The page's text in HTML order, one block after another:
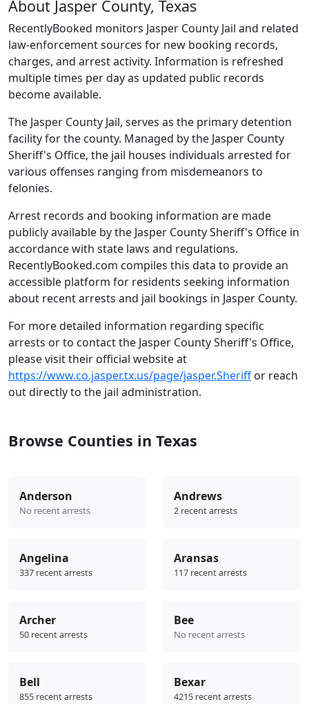
About Jasper County, Texas
RecentlyBooked monitors Jasper County Jail and related
law-enforcement sources for new booking records,
charges, and arrest activity. Information is refreshed
multiple times per day as updated public records
become available.
The Jasper County Jail, serves as the primary detention
facility for the county. Managed by the Jasper County
Sheriff's Office, the jail houses individuals arrested for
various offenses ranging from misdemeanors to
felonies.
Arrest records and booking information are made
publicly available by the Jasper County Sheriff's Office in
accordance with state laws and regulations.
RecentlyBooked.com compiles this data to provide an
accessible platform for residents seeking information
about recent arrests and jail bookings in Jasper County.
For more detailed information regarding specific
arrests or to contact the Jasper County Sheriff's Office,
please visit their official website at
https://www.co.jasper.tx.us/page/jasper.Sheriffor reach
out directly to the jail administration.
Browse Counties in Texas
Anderson
No recent arrests
Andrews
2 recent arrests
Angelina
337 recent arrests
Aransas
117 recent arrests
Archer
50 recent arrests
Bee
No recent arrests
Bell
855 recent arrests
Bexar
4215 recent arrests